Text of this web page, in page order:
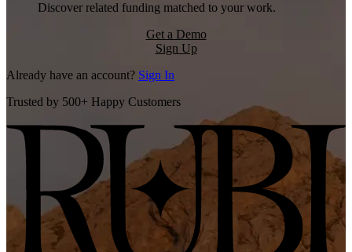
Discover related funding matched to your work.
Get a Demo
Sign Up
Already have an account? Sign In
Trusted by 500+ Happy Customers